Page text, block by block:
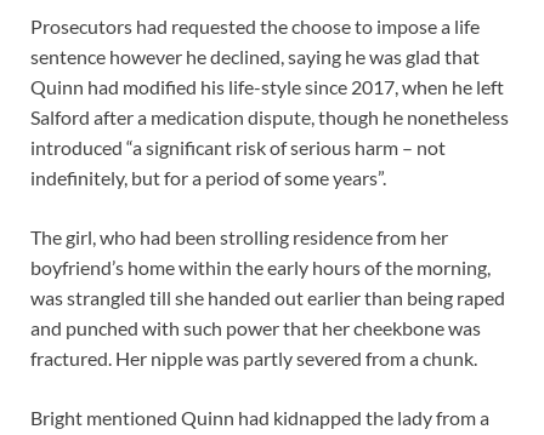
Prosecutors had requested the choose to impose a life
sentence however he declined, saying he was glad that
Quinn had modified his life-style since 2017, when he left
Salford after a medication dispute, though he nonetheless
introduced “a significant risk of serious harm – not
indefinitely, but for a period of some years”.
The girl, who had been strolling residence from her
boyfriend’s home within the early hours of the morning,
was strangled till she handed out earlier than being raped
and punched with such power that her cheekbone was
fractured. Her nipple was partly severed from a chunk.
Bright mentioned Quinn had kidnapped the lady from a